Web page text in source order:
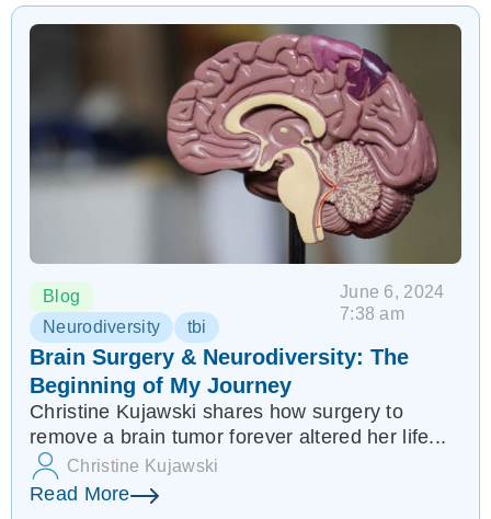
Blog
Neurodiversity
tbi
June 6, 2024
7:38 am
Brain Surgery & Neurodiversity: The
Beginning of My Journey
Christine Kujawski shares how surgery to
remove a brain tumor forever altered her life...
Christine Kujawski
Read More